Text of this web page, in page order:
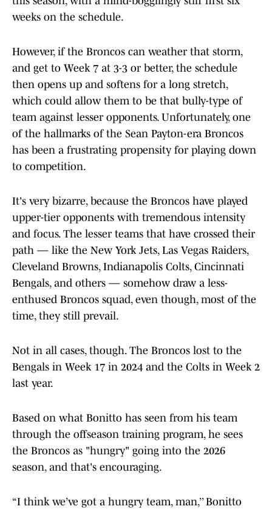
weeks on the schedule.
However, if the Broncos can weather that storm,
and get to Week 7 at 3-3 or better, the schedule
then opens up and softens for a long stretch,
which could allow them to be that bully-type of
team against lesser opponents. Unfortunately, one
of the hallmarks of the Sean Payton-era Broncos
has been a frustrating propensity for playing down
to competition.
It's very bizarre, because the Broncos have played
upper-tier opponents with tremendous intensity
and focus. The lesser teams that have crossed their
path — like the New York Jets, Las Vegas Raiders,
Cleveland Browns, Indianapolis Colts, Cincinnati
Bengals, and others — somehow draw a less-
enthused Broncos squad, even though, most of the
time, they still prevail.
Not in all cases, though. The Broncos lost to the
Bengals in Week 17 in 2024 and the Colts in Week 2
last year.
Based on what Bonitto has seen from his team
through the offseason training program, he sees
the Broncos as "hungry" going into the 2026
season, and that's encouraging.
“I think we’ve got a hungry team, man,’’ Bonitto